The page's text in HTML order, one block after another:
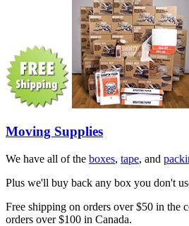
Moving Supplies
We have all of the boxes, tape, and
Plus we'll buy back any box you don't
Free shipping on orders over $50 in the
orders over $100 in Canada.